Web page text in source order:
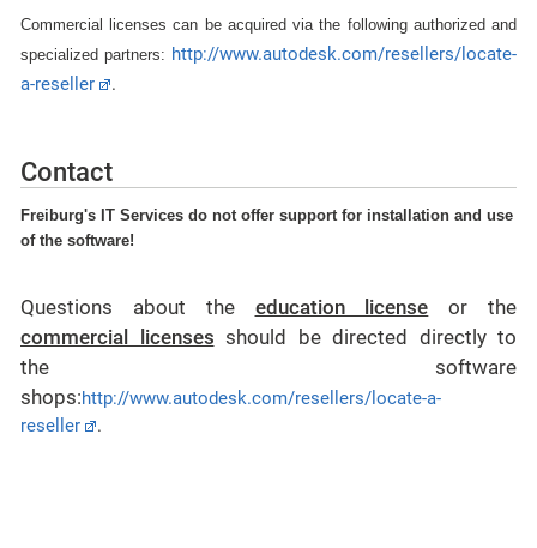
Commercial licenses can be acquired via the following authorized and
specialized partners: http://www.autodesk.com/resellers/locate-
a-reseller
.
Contact
Freiburg's IT Services do not offer support for installation and use
of the software!
Questions about the education license or the
commercial licenses should be directed directly to
the software
shops:http://www.autodesk.com/resellers/locate-a-
reseller
.